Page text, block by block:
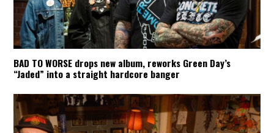
BAD TO WORSE drops new album, reworks Green Day’s
“Jaded” into a straight hardcore banger